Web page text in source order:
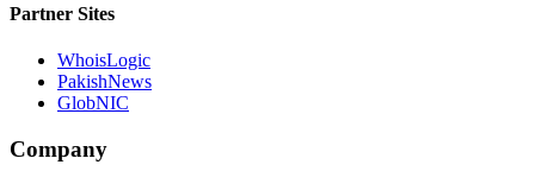
Partner Sites
WhoisLogic
PakishNews
GlobNIC
Company